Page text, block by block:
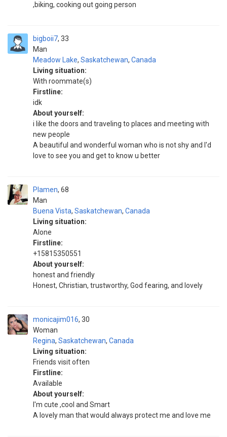
,biking, cooking out going person
bigboii7
Man
33
Meadow Lake, Saskatchewan, Canada
Living situation:
With roommate(s)
Firstline:
idk
About yourself:
i like the doors and traveling to places and meeting with
new people
A beautiful and wonderful woman who is not shy and I'd
love to see you and get to know u better
Plamen
Man
68
Buena Vista, Saskatchewan, Canada
Living situation:
Alone
Firstline:
+15815350551
About yourself:
honest and friendly
Honest, Christian, trustworthy, God fearing, and lovely
monicajim016
Woman
30
Regina, Saskatchewan, Canada
Living situation:
Friends visit often
Firstline:
Available
About yourself:
I'm cute ,cool and Smart
A lovely man that would always protect me and love me